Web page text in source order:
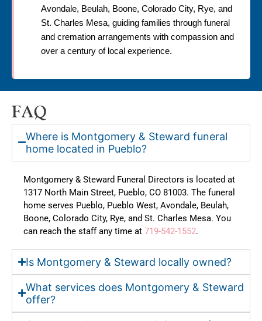
Avondale, Beulah, Boone, Colorado City, Rye, and
St. Charles Mesa, guiding families through funeral
and cremation arrangements with compassion and
over a century of local experience.
FAQ
Where is Montgomery & Steward funeral
home located in Pueblo?
Montgomery & Steward Funeral Directors is located at
1317 North Main Street, Pueblo, CO 81003. The funeral
home serves Pueblo, Pueblo West, Avondale, Beulah,
Boone, Colorado City, Rye, and St. Charles Mesa. You
can reach the staff any time at 719-542-1552.
Is Montgomery & Steward locally owned?
What services does Montgomery & Steward
offer?